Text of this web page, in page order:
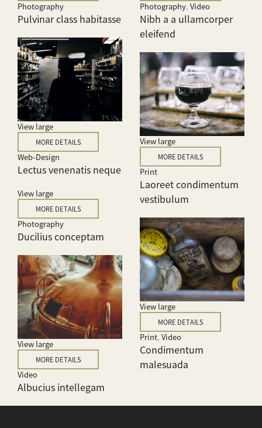
Photography
Pulvinar class habitasse
Photography, Video
Nibh a a ullamcorper
eleifend
View large
MORE DETAILS
Web-Design
Lectus venenatis neque
View large
MORE DETAILS
Print
Laoreet condimentum
vestibulum
View large
MORE DETAILS
Photography
Ducilius conceptam
View large
MORE DETAILS
Print, Video
Condimentum
malesuada
View large
MORE DETAILS
Video
Albucius intellegam